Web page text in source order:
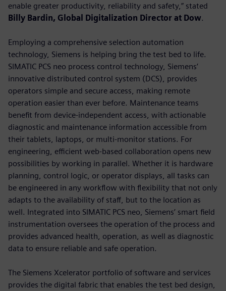
enable greater productivity, reliability and safety,” stated
Billy Bardin, Global Digitalization Director at Dow.
Employing a comprehensive selection automation
technology, Siemens is helping bring the test bed to life.
SIMATIC PCS neo process control technology, Siemens’
innovative distributed control system (DCS), provides
operators simple and secure access, making remote
operation easier than ever before. Maintenance teams
benefit from device-independent access, with actionable
diagnostic and maintenance information accessible from
their tablets, laptops, or multi-monitor stations. For
engineering, efficient web-based collaboration opens new
possibilities by working in parallel. Whether it is hardware
planning, control logic, or operator displays, all tasks can
be engineered in any workflow with flexibility that not only
adapts to the availability of staff, but to the location as
well. Integrated into SIMATIC PCS neo, Siemens’ smart field
instrumentation oversees the operation of the process and
provides advanced health, operation, as well as diagnostic
data to ensure reliable and safe operation.
The Siemens Xcelerator portfolio of software and services
provides the digital fabric that enables the test bed design,